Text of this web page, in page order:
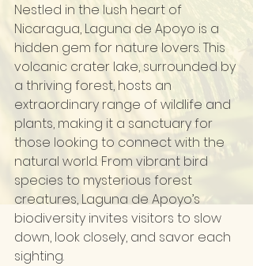
Nestled in the lush heart of
Nicaragua, Laguna de Apoyo is a
hidden gem for nature lovers. This
volcanic crater lake, surrounded by
a thriving forest, hosts an
extraordinary range of wildlife and
plants, making it a sanctuary for
those looking to connect with the
natural world. From vibrant bird
species to mysterious forest
creatures, Laguna de Apoyo’s
biodiversity invites visitors to slow
down, look closely, and savor each
sighting.